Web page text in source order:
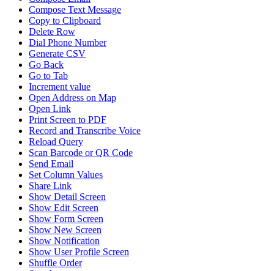
Compose Text Message
Copy to Clipboard
Delete Row
Dial Phone Number
Generate CSV
Go Back
Go to Tab
Increment value
Open Address on Map
Open Link
Print Screen to PDF
Record and Transcribe Voice
Reload Query
Scan Barcode or QR Code
Send Email
Set Column Values
Share Link
Show Detail Screen
Show Edit Screen
Show Form Screen
Show New Screen
Show Notification
Show User Profile Screen
Shuffle Order